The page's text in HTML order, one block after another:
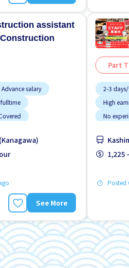
assistant
Construction
Advance salary
See More
Part
2-3
High
No
WKND
1,225
Posted